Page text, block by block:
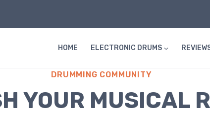
HOME ELECTRONIC DRUMS
DRUMMING COMMUNITY
YOUR MUSICAL